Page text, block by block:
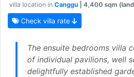
villa location in Canggu | 4,400 sqm
Check villa rate
The ensuite bedrooms villa
of individual pavilions, well
delightfully established